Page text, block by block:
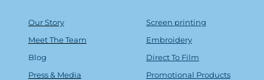
Our Story
Meet The Team
Blog
Press & Media
Screen printing
Embroidery
Direct To Film
Promotional Products